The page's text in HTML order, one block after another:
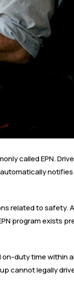
called EPN.
related to safety.
program exists
on-duty time within
cannot legally